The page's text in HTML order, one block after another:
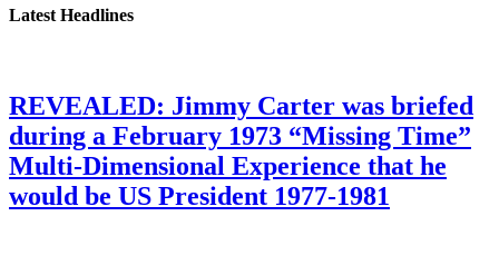
Latest Headlines
REVEALED: Jimmy Carter was briefed
during a February 1973 “Missing Time”
Multi-Dimensional Experience that he
would be US President 1977-1981